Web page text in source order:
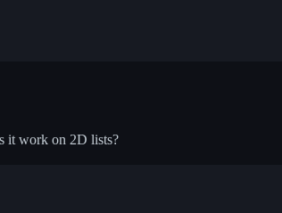
it work on 2D lists?